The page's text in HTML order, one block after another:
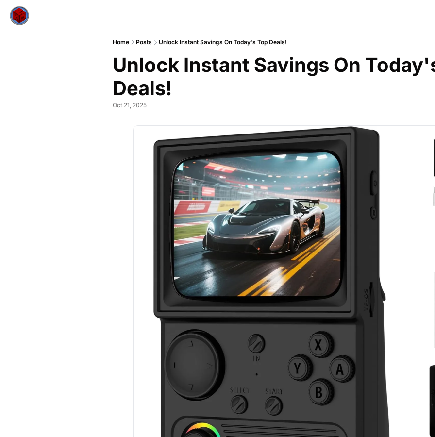
Home Posts Unlock Instant Savings On Today's Top Deals!
Unlock Instant Savings On
Deals!
Oct 21, 2025